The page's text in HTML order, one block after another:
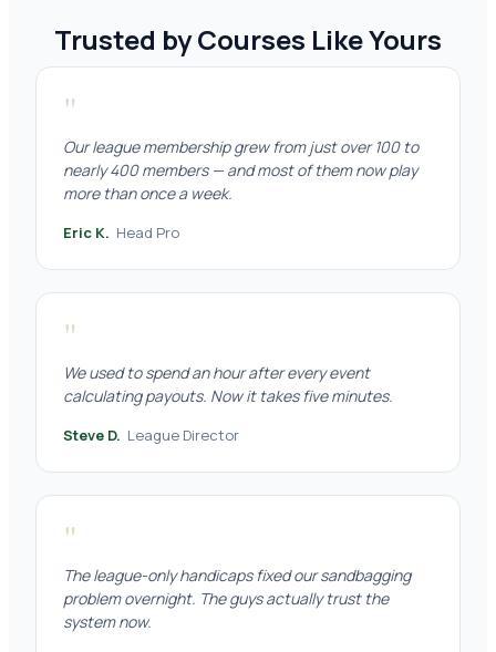
Trusted by Courses Like Yours
"
Our league membership grew from just over 100 to
nearly 400 members — and most of them now play
more than once a week.
Eric K. Head Pro
"
We used to spend an hour after every event
calculating payouts. Now it takes five minutes.
Steve D. League Director
"
The league-only handicaps fixed our sandbagging
problem overnight. The guys actually trust the
system now.